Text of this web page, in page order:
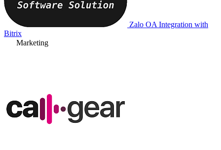
Zalo OA Integration with
Bitrix
Marketing